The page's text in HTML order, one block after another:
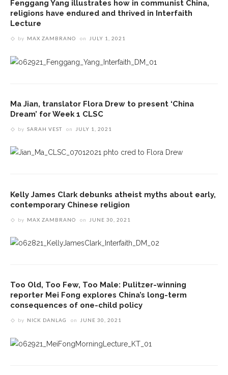
Fenggang Yang illustrates how in communist China,
religions have endured and thrived in Interfaith
Lecture
by MAX ZAMBRANO on JULY 1, 2021
Ma Jian, translator Flora Drew to present ‘China
Dream’ for Week 1 CLSC
by SARAH VEST on JULY 1, 2021
Kelly James Clark debunks atheist myths about early,
contemporary Chinese religion
by MAX ZAMBRANO on JUNE 30, 2021
Too Old, Too Few, Too Male: Pulitzer-winning
reporter Mei Fong explores China’s long-term
consequences of one-child policy
by NICK DANLAG on JUNE 30, 2021